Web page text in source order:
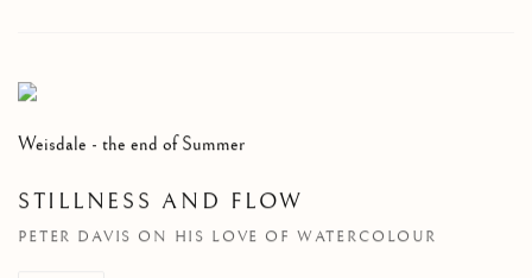
Weisdale - the end of Summer
STILLNESS AND FLOW
PETER DAVIS ON HIS LOVE OF WATERCOLOUR